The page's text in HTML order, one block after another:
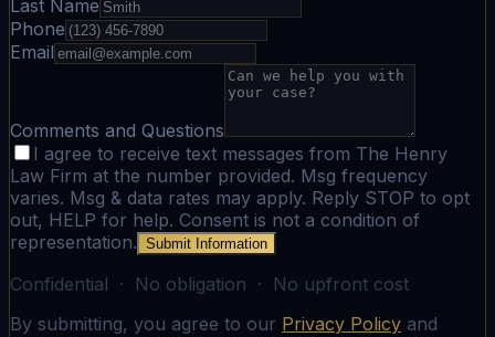
Last Name
Phone
Email
Comments and Questions
I agree to receive text messages from The Henry
Law Firm at the number provided. Msg frequency
varies. Msg & data rates may apply. Reply STOP to opt
out, HELP for help. Consent is not a condition of
representation. Submit Information
Confidential · No obligation · No upfront cost
By submitting, you agree to our Privacy Policy and